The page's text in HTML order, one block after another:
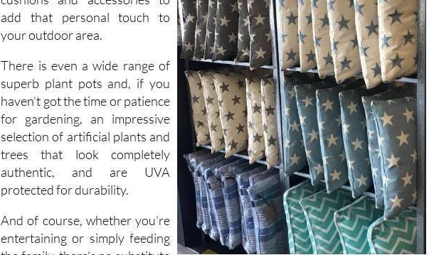
developed a wide range of
cushions and accessories to
add that personal touch to
your outdoor area.
There is even a wide range of
superb plant pots and, if you
haven’t got the time or patience
for gardening, an impressive
selection of artificial plants and
trees that look completely
authentic, and are UVA
protected for durability.
And of course, whether you’re